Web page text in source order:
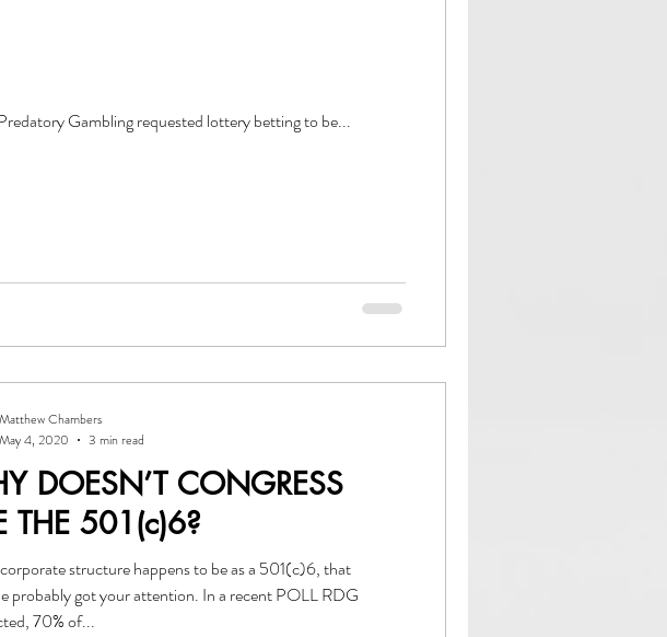
Gambling requested lottery betting to be...
DOESN’T CONGRESS
THE 501(c)6?
structure happens to be as a 501(c)6, that
probably got your attention. In a recent POLL RDG
70% of...
Matthew Chambers
May 4, 2020
3 min read